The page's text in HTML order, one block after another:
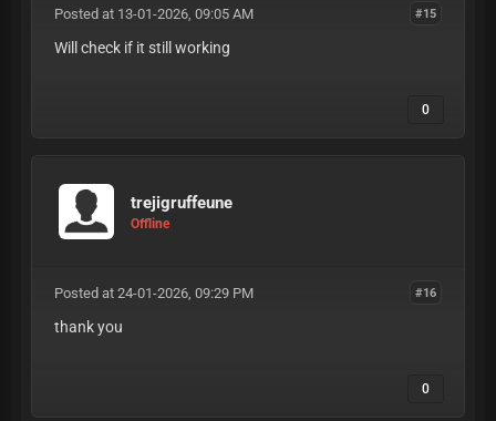
#15
Posted at 13-01-2026, 09:05 AM
Will check if it still working
0
trejigruffeune
Offline
#16
Posted at 24-01-2026, 09:29 PM
thank you
0